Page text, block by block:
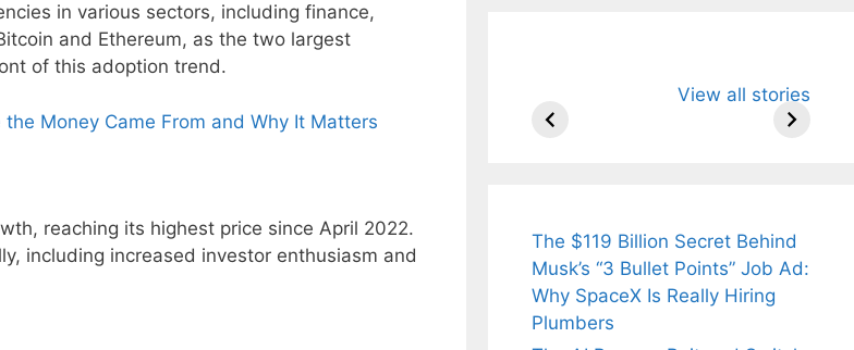
in various sectors, including finance,
and Ethereum, as the two largest
of this adoption trend.
Money Came From and Why It Matters
reaching its highest price since April 2022.
including increased investor enthusiasm and
View all stories
Arjun
Wife Himani
Mor Quits
The $119 Billion Secret Behind
Musk’s “3 Bullet Points” Job Ad:
Why SpaceX Is Really Hiring
Plumbers